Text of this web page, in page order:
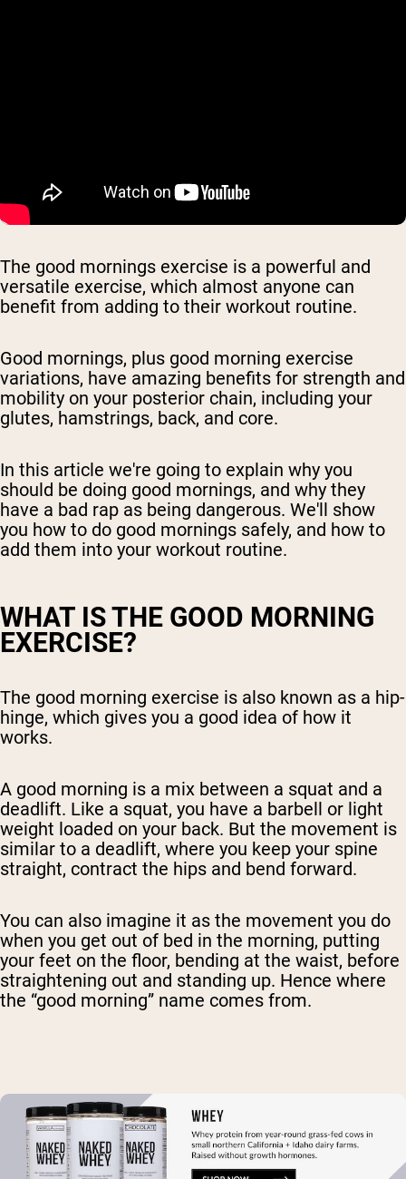
The good mornings exercise is a powerful and
versatile exercise, which almost anyone can
benefit from adding to their workout routine.
Good mornings, plus good morning exercise
variations, have amazing benefits for strength and
mobility on your posterior chain, including your
glutes, hamstrings, back, and core.
In this article we're going to explain why you
should be doing good mornings, and why they
have a bad rap as being dangerous. We'll show
you how to do good mornings safely, and how to
add them into your workout routine.
WHAT IS THE GOOD MORNING
EXERCISE?
The good morning exercise is also known as a hip-
hinge, which gives you a good idea of how it
works.
A good morning is a mix between a squat and a
deadlift. Like a squat, you have a barbell or light
weight loaded on your back. But the movement is
similar to a deadlift, where you keep your spine
straight, contract the hips and bend forward.
You can also imagine it as the movement you do
when you get out of bed in the morning, putting
your feet on the floor, bending at the waist, before
straightening out and standing up. Hence where
the “good morning” name comes from.